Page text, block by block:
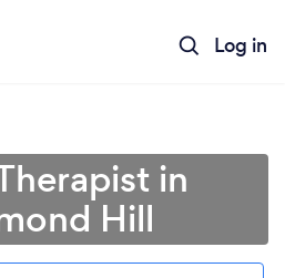
Log in
in
Hill